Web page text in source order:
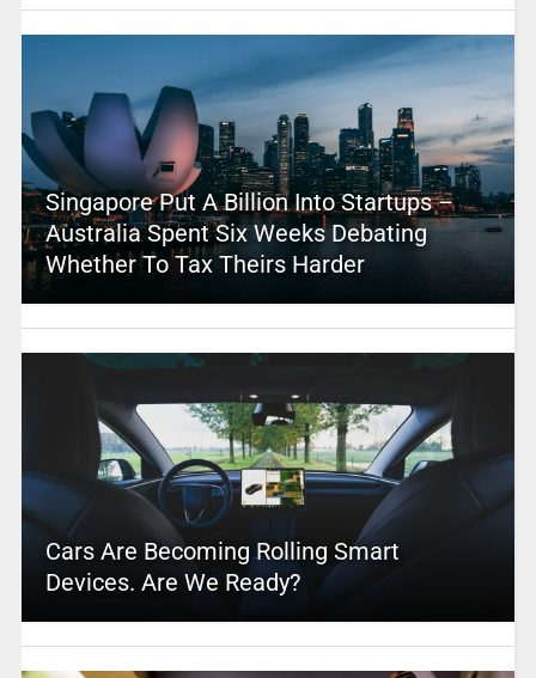
Singapore Put A Billion Into Startups –
Australia Spent Six Weeks Debating
Whether To Tax Theirs Harder
Cars Are Becoming Rolling Smart
Devices. Are We Ready?